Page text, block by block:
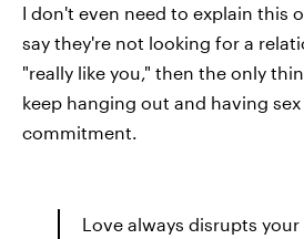
I don't even need to explain this
say they're not looking for a
"really like you," then the only
keep hanging out and having
commitment.
Love always disrupts